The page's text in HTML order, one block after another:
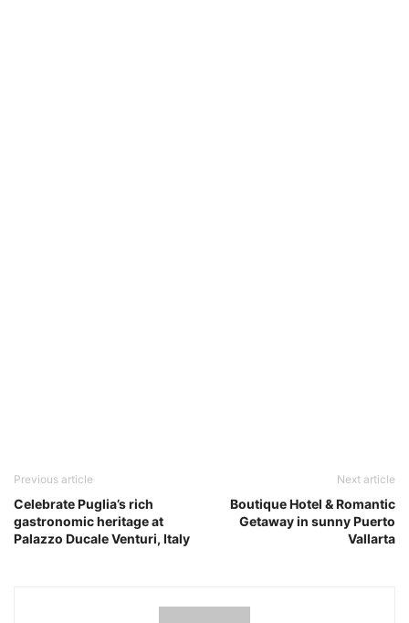
Previous article
Celebrate Puglia’s rich
gastronomic heritage at
Palazzo Ducale Venturi, Italy
Next article
Boutique Hotel & Romantic
Getaway in sunny Puerto
Vallarta